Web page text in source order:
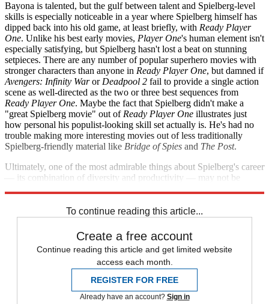
Bayona is talented, but the gulf between talent and Spielberg-level
skills is especially noticeable in a year where Spielberg himself has
dipped back into his old game, at least briefly, with Ready Player
One. Unlike his best early movies, Player One's human element isn't
especially satisfying, but Spielberg hasn't lost a beat on stunning
setpieces. There are any number of popular superhero movies with
stronger characters than anyone in Ready Player One, but damned if
Avengers: Infinity Waror Deadpool 2 fail to provide a single action
scene as well-directed as the two or three best sequences from
Ready Player One. Maybe the fact that Spielberg didn't make a
"great Spielberg movie" out of Ready Player One illustrates just
how personal his populist-looking skill set actually is. He's had no
trouble making more interesting movies out of less traditionally
Spielberg-friendly material like Bridge of Spies and The Post.
Ultimately, one of the most admirable things about Spielberg's career
— its combination of diversity and productivity — may not be
To continue reading this article...
Create a free account
Continue reading this article and get limited website
access each month.
REGISTER FOR FREE
Already have an account? Sign in